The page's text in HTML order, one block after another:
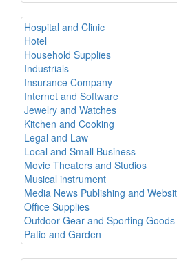
Hospital and Clinic
Hotel
Household Supplies
Industrials
Insurance Company
Internet and Software
Jewelry and Watches
Kitchen and Cooking
Legal and Law
Local and Small Business
Movie Theaters and Studios
Musical instrument
Media News Publishing and
Office Supplies
Outdoor Gear and Sporting Goods
Patio and Garden